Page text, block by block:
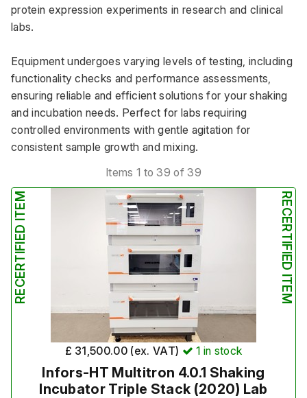
protein expression experiments in research and clinical
labs.
Equipment undergoes varying levels of testing, including
functionality checks and performance assessments,
ensuring reliable and efficient solutions for your shaking
and incubation needs. Perfect for labs requiring
controlled environments with gentle agitation for
consistent sample growth and mixing.
Items 1 to 39 of 39
RECERTIFIED ITEM RECERTIFIED ITEM
£ 31,500.00 (ex. VAT) 1 in stock
Infors-HT Multitron 4.0.1 Shaking
Incubator Triple Stack (2020) Lab